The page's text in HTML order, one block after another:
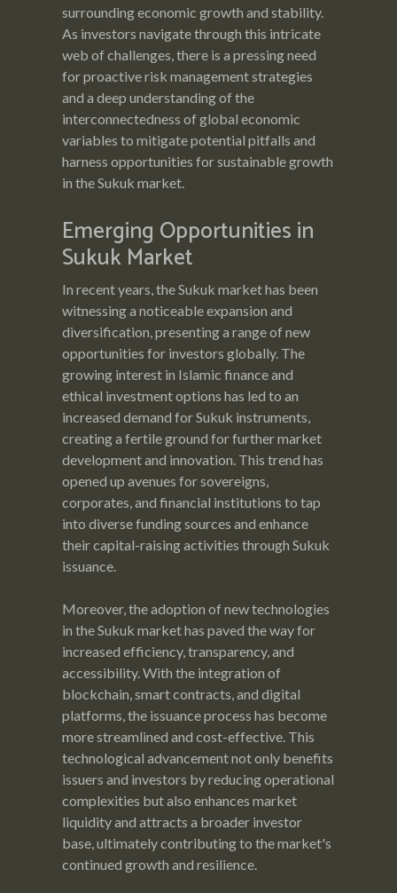
surrounding economic growth and stability.
As investors navigate through this intricate
web of challenges, there is a pressing need
for proactive risk management strategies
and a deep understanding of the
interconnectedness of global economic
variables to mitigate potential pitfalls and
harness opportunities for sustainable growth
in the Sukuk market.
Emerging Opportunities in
Sukuk Market
In recent years, the Sukuk market has been
witnessing a noticeable expansion and
diversification, presenting a range of new
opportunities for investors globally. The
growing interest in Islamic finance and
ethical investment options has led to an
increased demand for Sukuk instruments,
creating a fertile ground for further market
development and innovation. This trend has
opened up avenues for sovereigns,
corporates, and financial institutions to tap
into diverse funding sources and enhance
their capital-raising activities through Sukuk
issuance.
Moreover, the adoption of new technologies
in the Sukuk market has paved the way for
increased efficiency, transparency, and
accessibility. With the integration of
blockchain, smart contracts, and digital
platforms, the issuance process has become
more streamlined and cost-effective. This
technological advancement not only benefits
issuers and investors by reducing operational
complexities but also enhances market
liquidity and attracts a broader investor
base, ultimately contributing to the market's
continued growth and resilience.